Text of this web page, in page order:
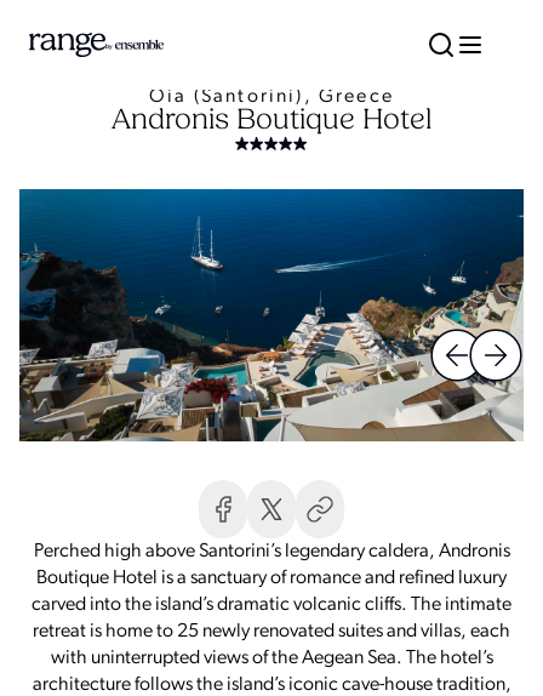
Oia (Santorini), Greece
Andronis Boutique Hotel
Perched high above Santorini’s legendary caldera, Andronis
Boutique Hotel is a sanctuary of romance and refined luxury
carved into the island’s dramatic volcanic cliffs. The intimate
retreat is home to 25 newly renovated suites and villas, each
with uninterrupted views of the Aegean Sea. The hotel’s
architecture follows the island’s iconic cave-house tradition,